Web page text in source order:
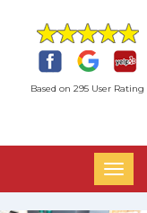
Based on 295 User Rating